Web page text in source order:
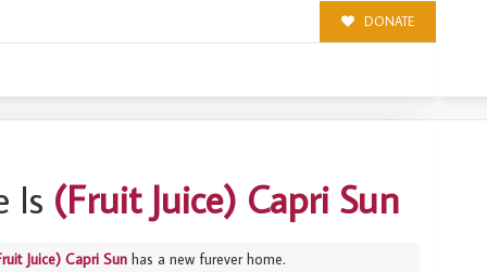
DONATE
Is (Fruit Juice) Capri Sun
Juice) Capri Sun has a new furever home.